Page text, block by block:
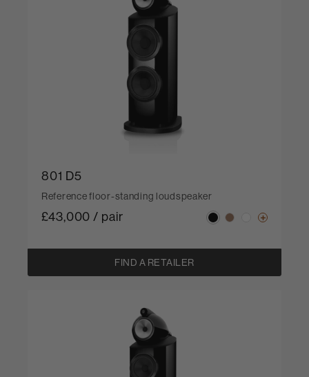
801 D5
Reference floor-standing loudspeaker
£43,000 / pair
FIND A RETAILER